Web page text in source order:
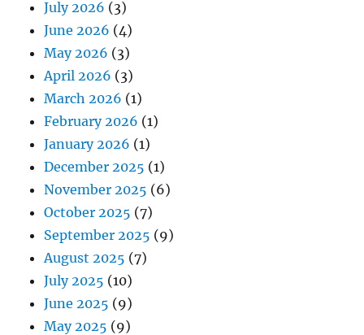
July 2026 (3)
June 2026 (4)
May 2026 (3)
April 2026 (3)
March 2026 (1)
February 2026 (1)
January 2026 (1)
December 2025 (1)
November 2025 (6)
October 2025 (7)
September 2025 (9)
August 2025 (7)
July 2025 (10)
June 2025 (9)
May 2025 (9)